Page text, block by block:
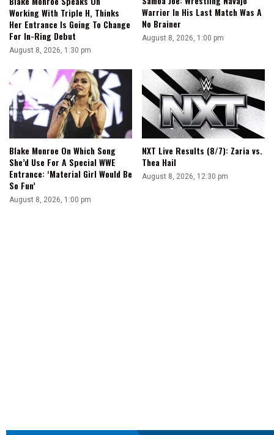
Working With Triple H, Thinks
Her Entrance Is Going To Change
For In-Ring Debut
August 8, 2026, 1:30 pm
Warrior In His Last Match Was A
No Brainer
August 8, 2026, 1:00 pm
Blake Monroe On Which Song
She’d Use For A Special WWE
Entrance: ‘Material Girl Would Be
So Fun’
August 8, 2026, 1:00 pm
NXT Live Results (8/7): Zaria vs.
Thea Hail
August 8, 2026, 12:30 pm